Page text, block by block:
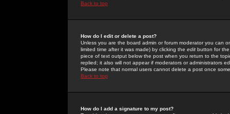
Back to top
How do I edit or delete a post?
Unless you are the board admin or forum moderator you can
limited time after it was made) by clicking the edit button for
piece of text output below the post when you return to the
replied; it also will not appear if moderators or administrators
Please note that normal users cannot delete a post once
Back to top
How do I add a signature to my post?